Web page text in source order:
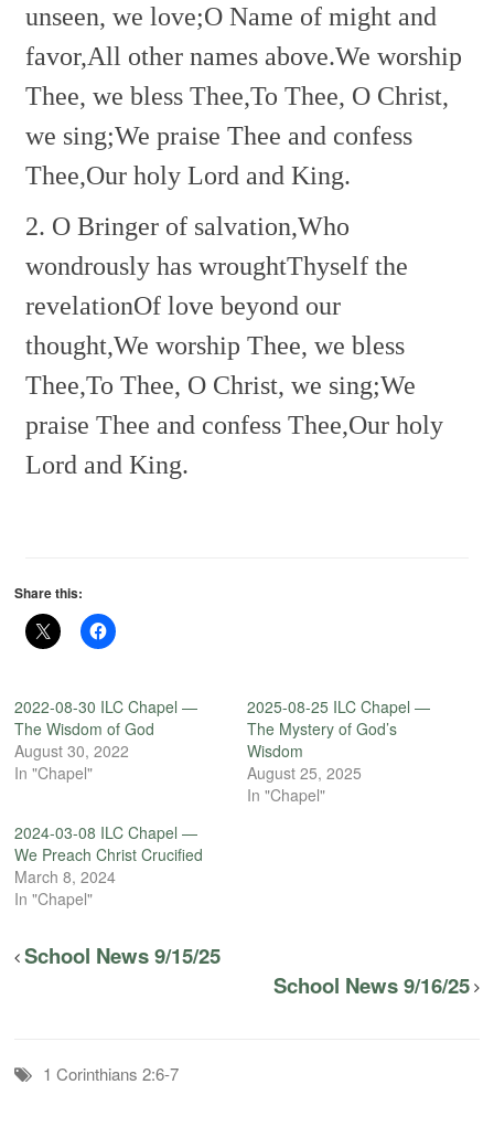
unseen, we love;O Name of might and
favor,All other names above.We worship
Thee, we bless Thee,To Thee, O Christ,
we sing;We praise Thee and confess
Thee,Our holy Lord and King.
2. O Bringer of salvation,Who
wondrously has wroughtThyself the
revelationOf love beyond our
thought,We worship Thee, we bless
Thee,To Thee, O Christ, we sing;We
praise Thee and confess Thee,Our holy
Lord and King.
Share this:
2022-08-30 ILC Chapel —
The Wisdom of God
August 30, 2022
In "Chapel"
2025-08-25 ILC Chapel —
The Mystery of God’s
Wisdom
August 25, 2025
In "Chapel"
2024-03-08 ILC Chapel —
We Preach Christ Crucified
March 8, 2024
In "Chapel"
School News 9/15/25
School News 9/16/25
1 Corinthians 2:6-7